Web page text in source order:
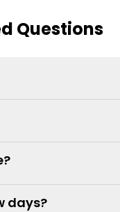
Questions
days?